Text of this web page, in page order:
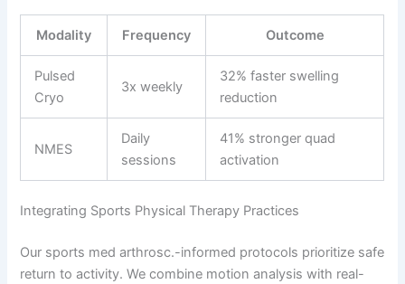
Modality Frequency Outcome
Pulsed
Cryo
3x weekly
32% faster swelling
reduction
NMES
Daily
sessions
41% stronger quad
activation
Integrating Sports Physical Therapy Practices
Our sports med arthrosc.-informed protocols prioritize safe
return to activity. We combine motion analysis with real-